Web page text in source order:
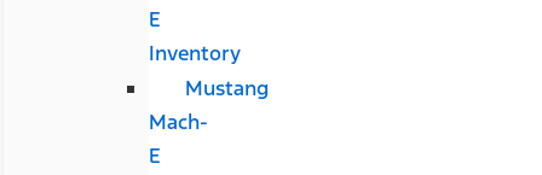
E
Inventory
Mustang
Mach-
E